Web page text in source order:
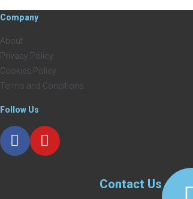
Company
About
Privacy Policy
Cookies Policy
Terms and Conditions
Follow Us
Contact Us